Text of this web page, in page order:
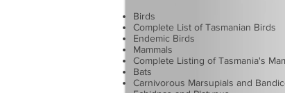
Birds
Complete List of Tasmanian Birds
Endemic Birds
Mammals
Complete Listing of Tasmania's
Bats
Carnivorous Marsupials and